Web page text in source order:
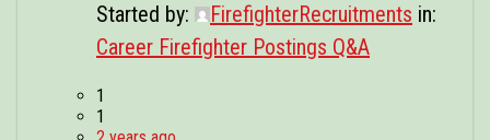
Started by: FirefighterRecruitments in:
Career Firefighter Postings Q&A
1
1